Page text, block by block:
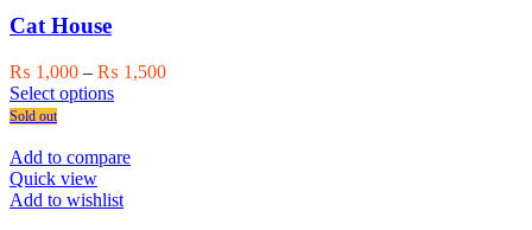
chosen
on
the
page
Cat House
₨ 1,000 – ₨ 1,500Price
Select optionsThis
multiple
The
Sold out
Add to compare
Quick view
Add to wishlist